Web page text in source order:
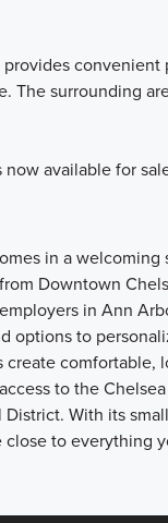
The surrounding
available for
in a
Downtown
in Ann
options to
comfortable,
to the
With its
to everything